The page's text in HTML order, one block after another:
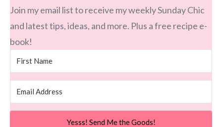
Join my email list to receive my weekly Sunday Chic
and latest tips, ideas, and more. Plus a free recipe e-
book!
Yesss! Send Me the Goods!